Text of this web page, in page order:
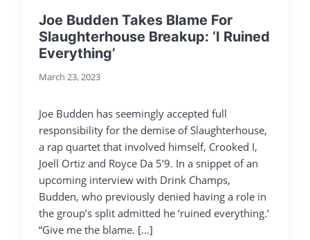
Joe Budden Takes Blame For
Slaughterhouse Breakup: ‘I Ruined
Everything’
March 23, 2023
Joe Budden has seemingly accepted full
responsibility for the demise of Slaughterhouse,
a rap quartet that involved himself, Crooked I,
Joell Ortiz and Royce Da 5’9. In a snippet of an
upcoming interview with Drink Champs,
Budden, who previously denied having a role in
the group’s split admitted he ‘ruined everything.’
“Give me the blame. […]